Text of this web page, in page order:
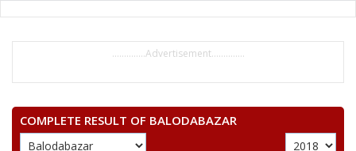
..............Advertisement..............
COMPLETE RESULT OF BALODABAZAR